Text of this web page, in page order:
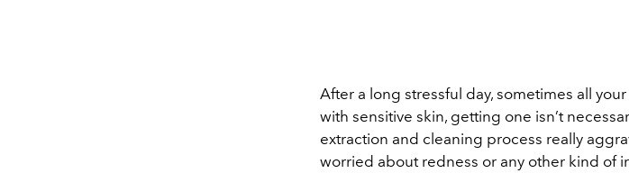
After a long stressful day, sometimes all
with sensitive skin, getting one isn’t
extraction and cleaning process really
worried about redness or any other kind of